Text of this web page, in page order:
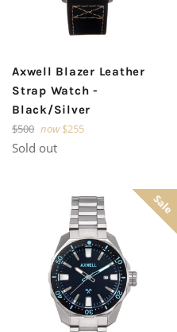
Axwell Blazer Leather
Strap Watch -
Black/Silver
Regular
price
$500 now $255
Sold out
Sale